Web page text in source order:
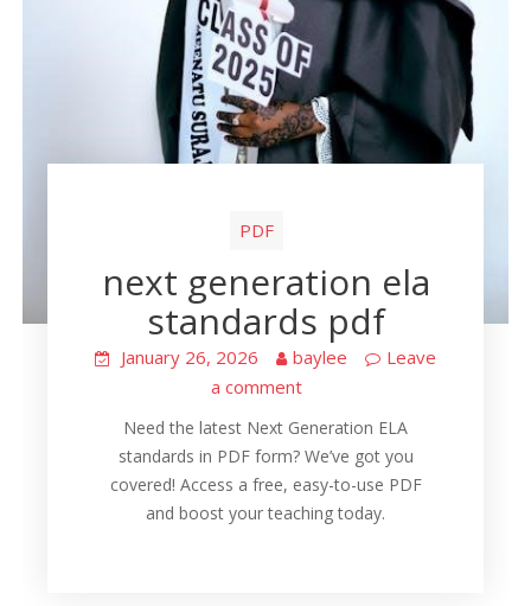
PDF
next generation ela
standards pdf
January 26, 2026 baylee
Leave
a comment
Need the latest Next Generation ELA
standards in PDF form? We’ve got you
covered! Access a free, easy-to-use PDF
and boost your teaching today.